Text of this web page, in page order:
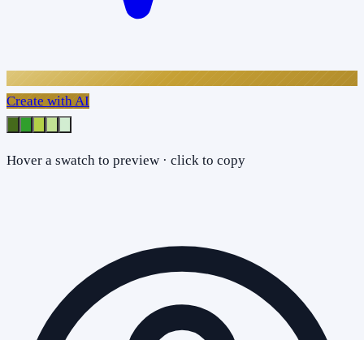
Create with AI
Hover a swatch to preview · click to copy